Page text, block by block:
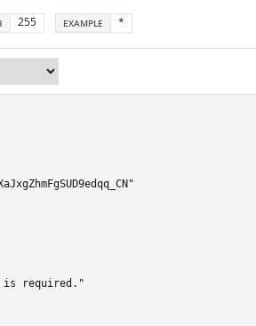
255 EXAMPLE *
required."